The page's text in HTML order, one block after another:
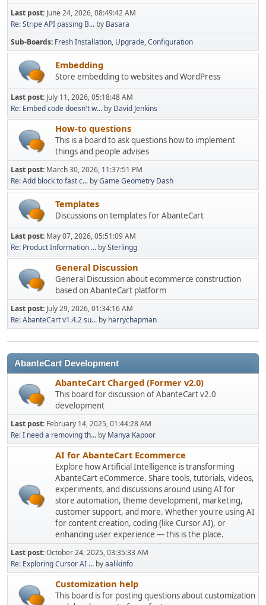
Last post: June 24, 2026, 08:49:42 AM
Re: Stripe API passing B... by Basara
Sub-Boards Fresh Installation Upgrade Configuration
Embedding
Store embedding to websites and WordPress
Last post: July 11, 2026, 05:18:48 AM
Re: Embed code doesn't w... by David Jenkins
How-to questions
This is a board to ask questions how to implement
things and people advises
Last post: March 30, 2026, 11:37:51 PM
Re: Add block to fast c... byGame Geometry Dash
Templates
Discussions on templates for AbanteCart
Last post: May 07, 2026, 05:51:09 AM
Re: Product Information ... bySterlingg
General Discussion
General Discussion about ecommerce construction
based on AbanteCart platform
Last post: July 29, 2026, 01:34:16 AM
Re: AbanteCart v1.4.2 su... by harrychapman
AbanteCart Development
AbanteCart Charged (Former v2.0)
This board for discussion of AbanteCart v2.0
development
Last post: February 14, 2025, 01:44:28 AM
Re: I need a removing th... by Manya Kapoor
AI for AbanteCart Ecommerce
Explore how Artificial Intelligence is transforming
AbanteCart eCommerce. Share tools, tutorials, videos,
experiments, and discussions around using AI for
store automation, theme development, marketing,
customer support, and more. Whether you're using AI
for content creation, coding (like Cursor AI), or
enhancing user experience — this is the place.
Last post:October 24, 2025, 03:35:33 AM
Re: Exploring Cursor AI ... byaalikinfo
Customization help
This board is for posting questions about customization